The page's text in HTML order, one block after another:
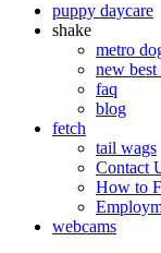
puppy daycare
shake
metro
new
faq
blog
fetch
tail wags
Contact
How to
webcams